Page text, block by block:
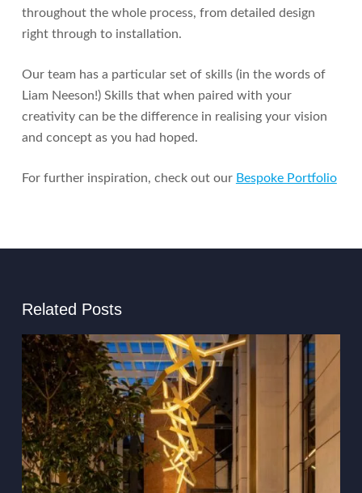
throughout the whole process, from detailed design
right through to installation.
Our team has a particular set of skills (in the words of
Liam Neeson!) Skills that when paired with your
creativity can be the difference in realising your vision
and concept as you had hoped.
For further inspiration, check out our Bespoke Portfolio
Related Posts